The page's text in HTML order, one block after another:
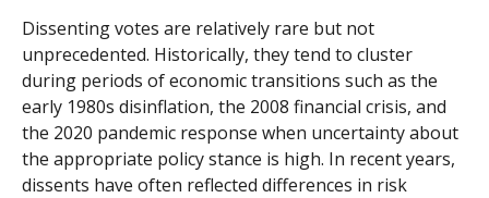
Dissenting votes are relatively rare but not
unprecedented. Historically, they tend to cluster
during periods of economic transitions such as the
early 1980s disinflation, the 2008 financial crisis, and
the 2020 pandemic response when uncertainty about
the appropriate policy stance is high. In recent years,
dissents have often reflected differences in risk